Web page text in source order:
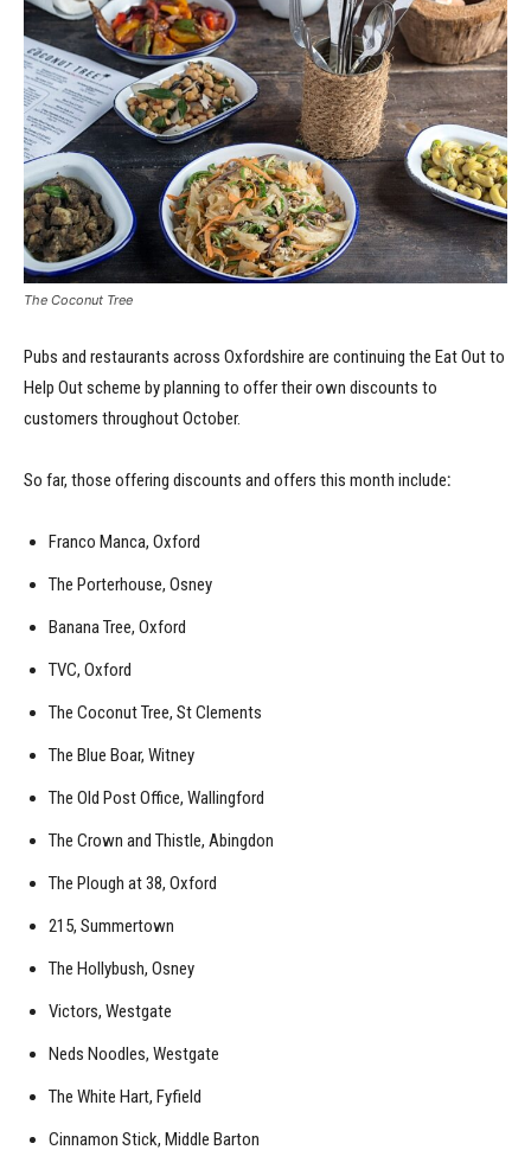
The Coconut Tree
Pubs and restaurants across Oxfordshire are continuing the Eat Out to
Help Out scheme by planning to offer their own discounts to
customers throughout October.
So far, those offering discounts and offers this month include:
Franco Manca, Oxford
The Porterhouse, Osney
Banana Tree, Oxford
TVC, Oxford
The Coconut Tree, St Clements
The Blue Boar, Witney
The Old Post Office, Wallingford
The Crown and Thistle, Abingdon
The Plough at 38, Oxford
215, Summertown
The Hollybush, Osney
Victors, Westgate
Neds Noodles, Westgate
The White Hart, Fyfield
Cinnamon Stick, Middle Barton